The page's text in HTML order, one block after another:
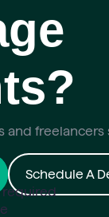
and freelancers
Schedule A
required